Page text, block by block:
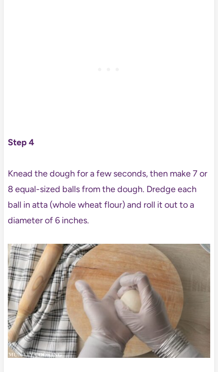
Step 4
Knead the dough for a few seconds, then make 7 or
8 equal-sized balls from the dough. Dredge each
ball in atta (whole wheat flour) and roll it out to a
diameter of 6 inches.